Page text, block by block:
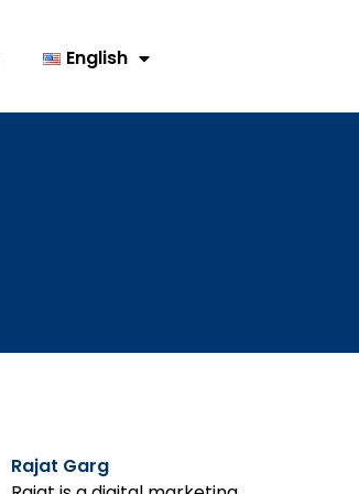
English
Rajat Garg